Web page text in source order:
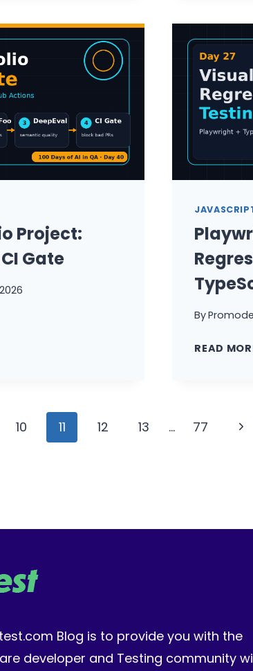
Project:
Gate
ByPromode
READ
10 11 12 13 … 77
Next
Blog is to provide you with the
developer and Testing community